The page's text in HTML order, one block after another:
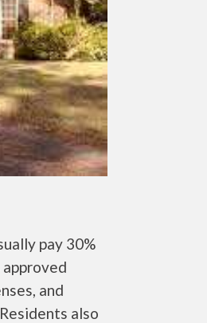
pay 30%
and
also